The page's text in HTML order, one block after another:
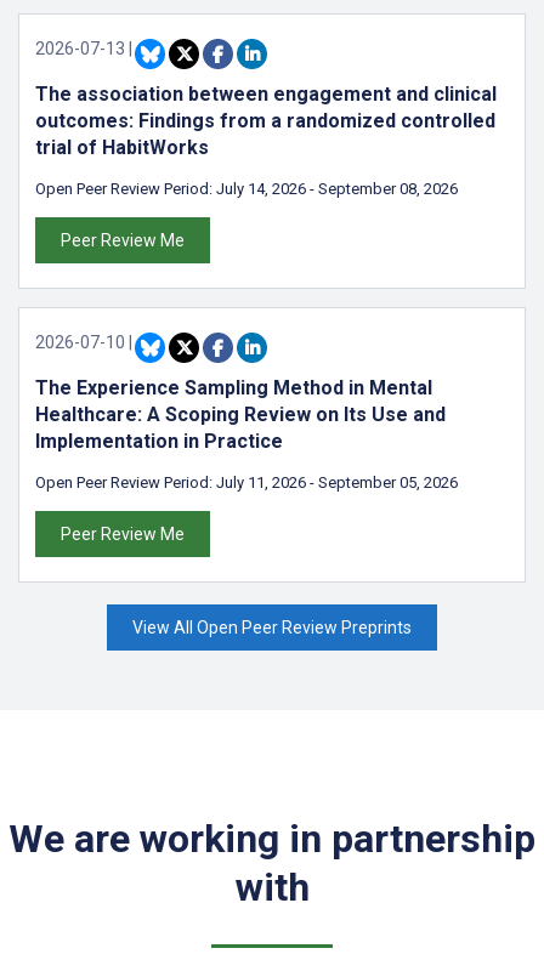
2026-07-13
The association between engagement and clinical
outcomes: Findings from a randomized controlled
trial of HabitWorks
Open Peer Review Period: July 14, 2026 - September 08, 2026
Peer Review Me
2026-07-10
The Experience Sampling Method in Mental
Healthcare: A Scoping Review on Its Use and
Implementation in Practice
Open Peer Review Period: July 11, 2026 - September 05, 2026
Peer Review Me
View All Open Peer Review Preprints
We are working in partnership
with